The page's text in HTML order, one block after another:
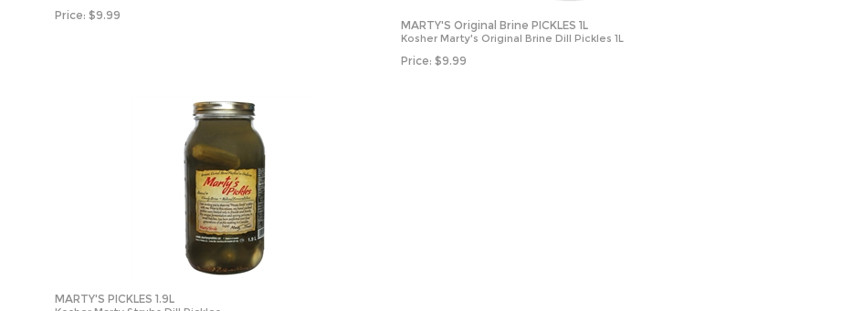
Price: $9.99
MARTY'S Original Brine PICKLES 1L
Kosher Marty's Original Brine Dill Pickles 1L
Price: $9.99
MARTY'S PICKLES 1.9L